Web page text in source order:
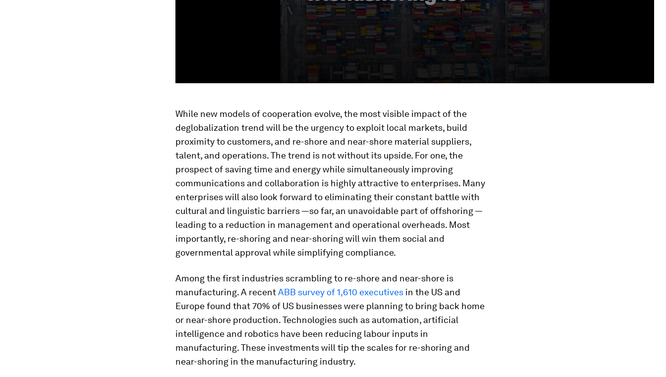
While new models of cooperation evolve, the most visible impact of the
deglobalization trend will be the urgency to exploit local markets, build
proximity to customers, and re-shore and near-shore material suppliers,
talent, and operations. The trend is not without its upside. For one, the
prospect of saving time and energy while simultaneously improving
communications and collaboration is highly attractive to enterprises. Many
enterprises will also look forward to eliminating their constant battle with
cultural and linguistic barriers —so far, an unavoidable part of offshoring —
leading to a reduction in management and operational overheads. Most
importantly, re-shoring and near-shoring will win them social and
governmental approval while simplifying compliance.
Among the first industries scrambling to re-shore and near-shore is
manufacturing. A recentABB survey of 1,610 executives in the US and
Europe found that 70% of US businesses were planning to bring back home
or near-shore production. Technologies such as automation, artificial
intelligence and robotics have been reducing labour inputs in
manufacturing. These investments will tip the scales for re-shoring and
near-shoring in the manufacturing industry.